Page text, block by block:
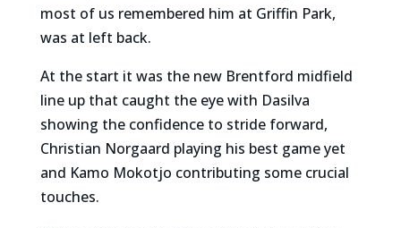
most of us remembered him at Griffin Park,
was at left back.
At the start it was the new Brentford midfield
line up that caught the eye with Dasilva
showing the confidence to stride forward,
Christian Norgaard playing his best game yet
and Kamo Mokotjo contributing some crucial
touches.